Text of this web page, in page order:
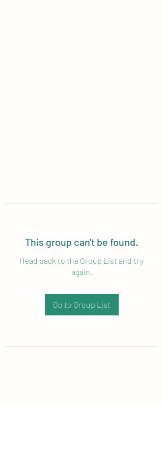
This group can't be found.
Head back to the Group List and try
again.
Go to Group List